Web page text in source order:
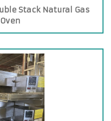
Stack Natural Gas